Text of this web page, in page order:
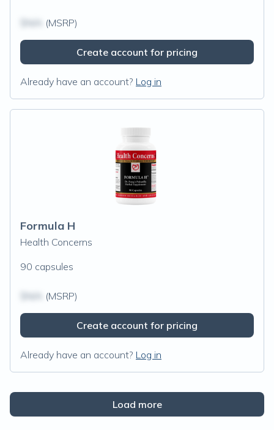
(MSRP)
Create account for pricing
Already have an account? Log in
Formula H
Health Concerns
90 capsules
(MSRP)
Create account for pricing
Already have an account? Log in
Load more